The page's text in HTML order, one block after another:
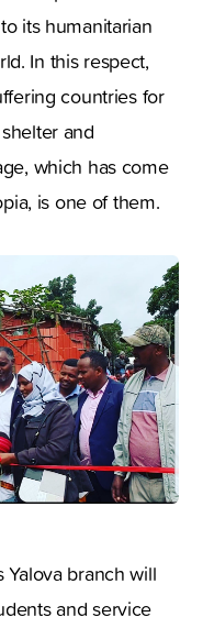
its humanitarian
In this respect,
countries for
and
which has come
is one of them.
Yalova branch will
and service